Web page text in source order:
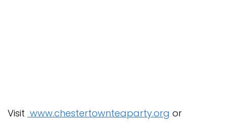
Visit www.chestertownteaparty.org or